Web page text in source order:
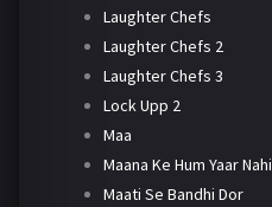
Laughter Chefs
Laughter Chefs 2
Laughter Chefs 3
Lock Upp 2
Maa
Maana Ke Hum Yaar Nahi
Maati Se Bandhi Dor